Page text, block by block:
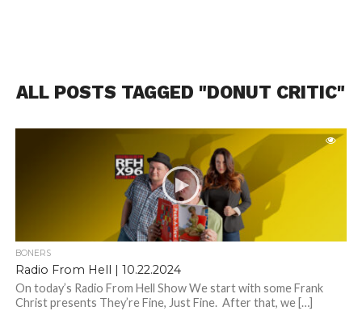
ALL POSTS TAGGED "DONUT CRITIC"
BONERS
Radio From Hell | 10.22.2024
On today’s Radio From Hell Show We start with some Frank
Christ presents They’re Fine, Just Fine. After that, we […]